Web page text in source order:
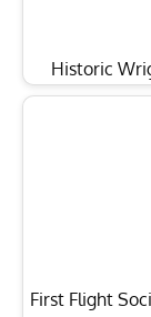
Historic
First Flight